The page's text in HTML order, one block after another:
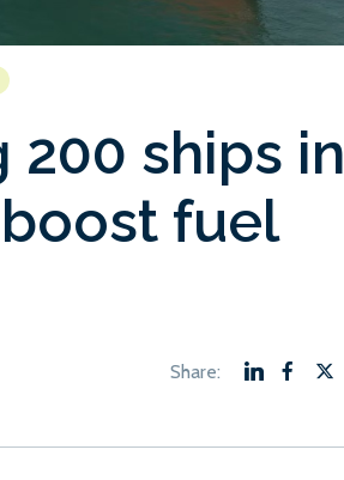
ships in
fuel